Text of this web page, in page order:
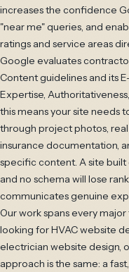
increases the confidence
"near me" queries, and
ratings and service areas
Google evaluates
Content guidelines and its
Expertise,
this means your site needs
through project photos,
insurance documentation,
specific content. A site
and no schema will lose
communicates genuine
Our work spans every
looking for HVAC website
electrician website design,
approach is the same: a